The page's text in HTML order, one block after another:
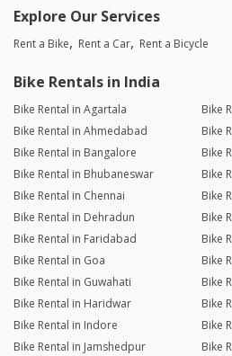
Explore Our Services
Rent a Bike Rent a Car Rent a Bicycle
Bike Rentals in India
Bike Rental in Agartala
Bike
Bike Rental in Ahmedabad
Bike
Bike Rental in Bangalore
Bike
Bike Rental in Bhubaneswar
Bike
Bike Rental in Chennai
Bike
Bike Rental in Dehradun
Bike
Bike Rental in Faridabad
Bike
Bike Rental in Goa
Bike
Bike Rental in Guwahati
Bike
Bike Rental in Haridwar
Bike
Bike Rental in Indore
Bike
Bike Rental in Jamshedpur
Bike